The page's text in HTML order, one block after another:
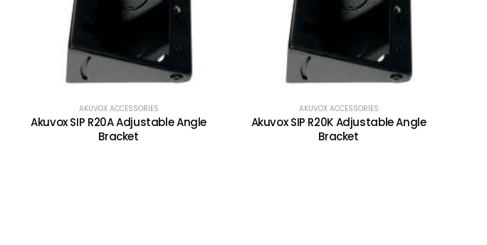
AKUVOX ACCESSORIES
Akuvox SIP R20A Adjustable Angle
Bracket
AKUVOX ACCESSORIES
Akuvox SIP R20K Adjustable Angle
Bracket